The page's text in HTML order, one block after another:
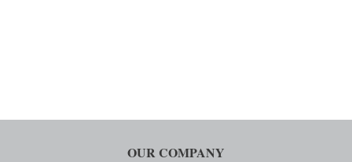
OUR COMPANY